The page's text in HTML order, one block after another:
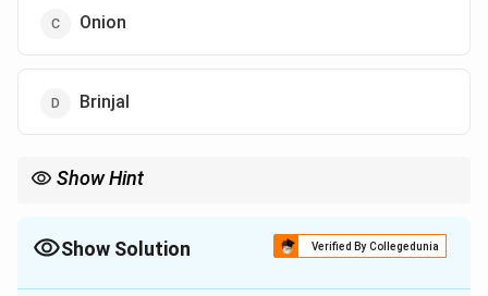
Onion
Brinjal
Show Hint
Show Solution Verified By Collegedunia
The Correct Option isB